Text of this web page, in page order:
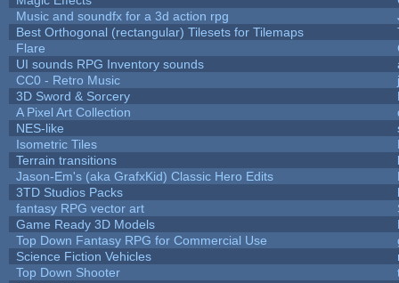
Music and soundfx for a 3d action rpg
Best Orthogonal (rectangular) Tilesets for Tilemaps
Flare
UI sounds RPG Inventory sounds
CC0 - Retro Music
3D Sword & Sorcery
A Pixel Art Collection
NES-like
Isometric Tiles
Terrain transitions
Jason-Em's (aka GrafxKid) Classic Hero Edits
3TD Studios Packs
fantasy RPG vector art
Game Ready 3D Models
Top Down Fantasy RPG for Commercial Use
Science Fiction Vehicles
Top Down Shooter